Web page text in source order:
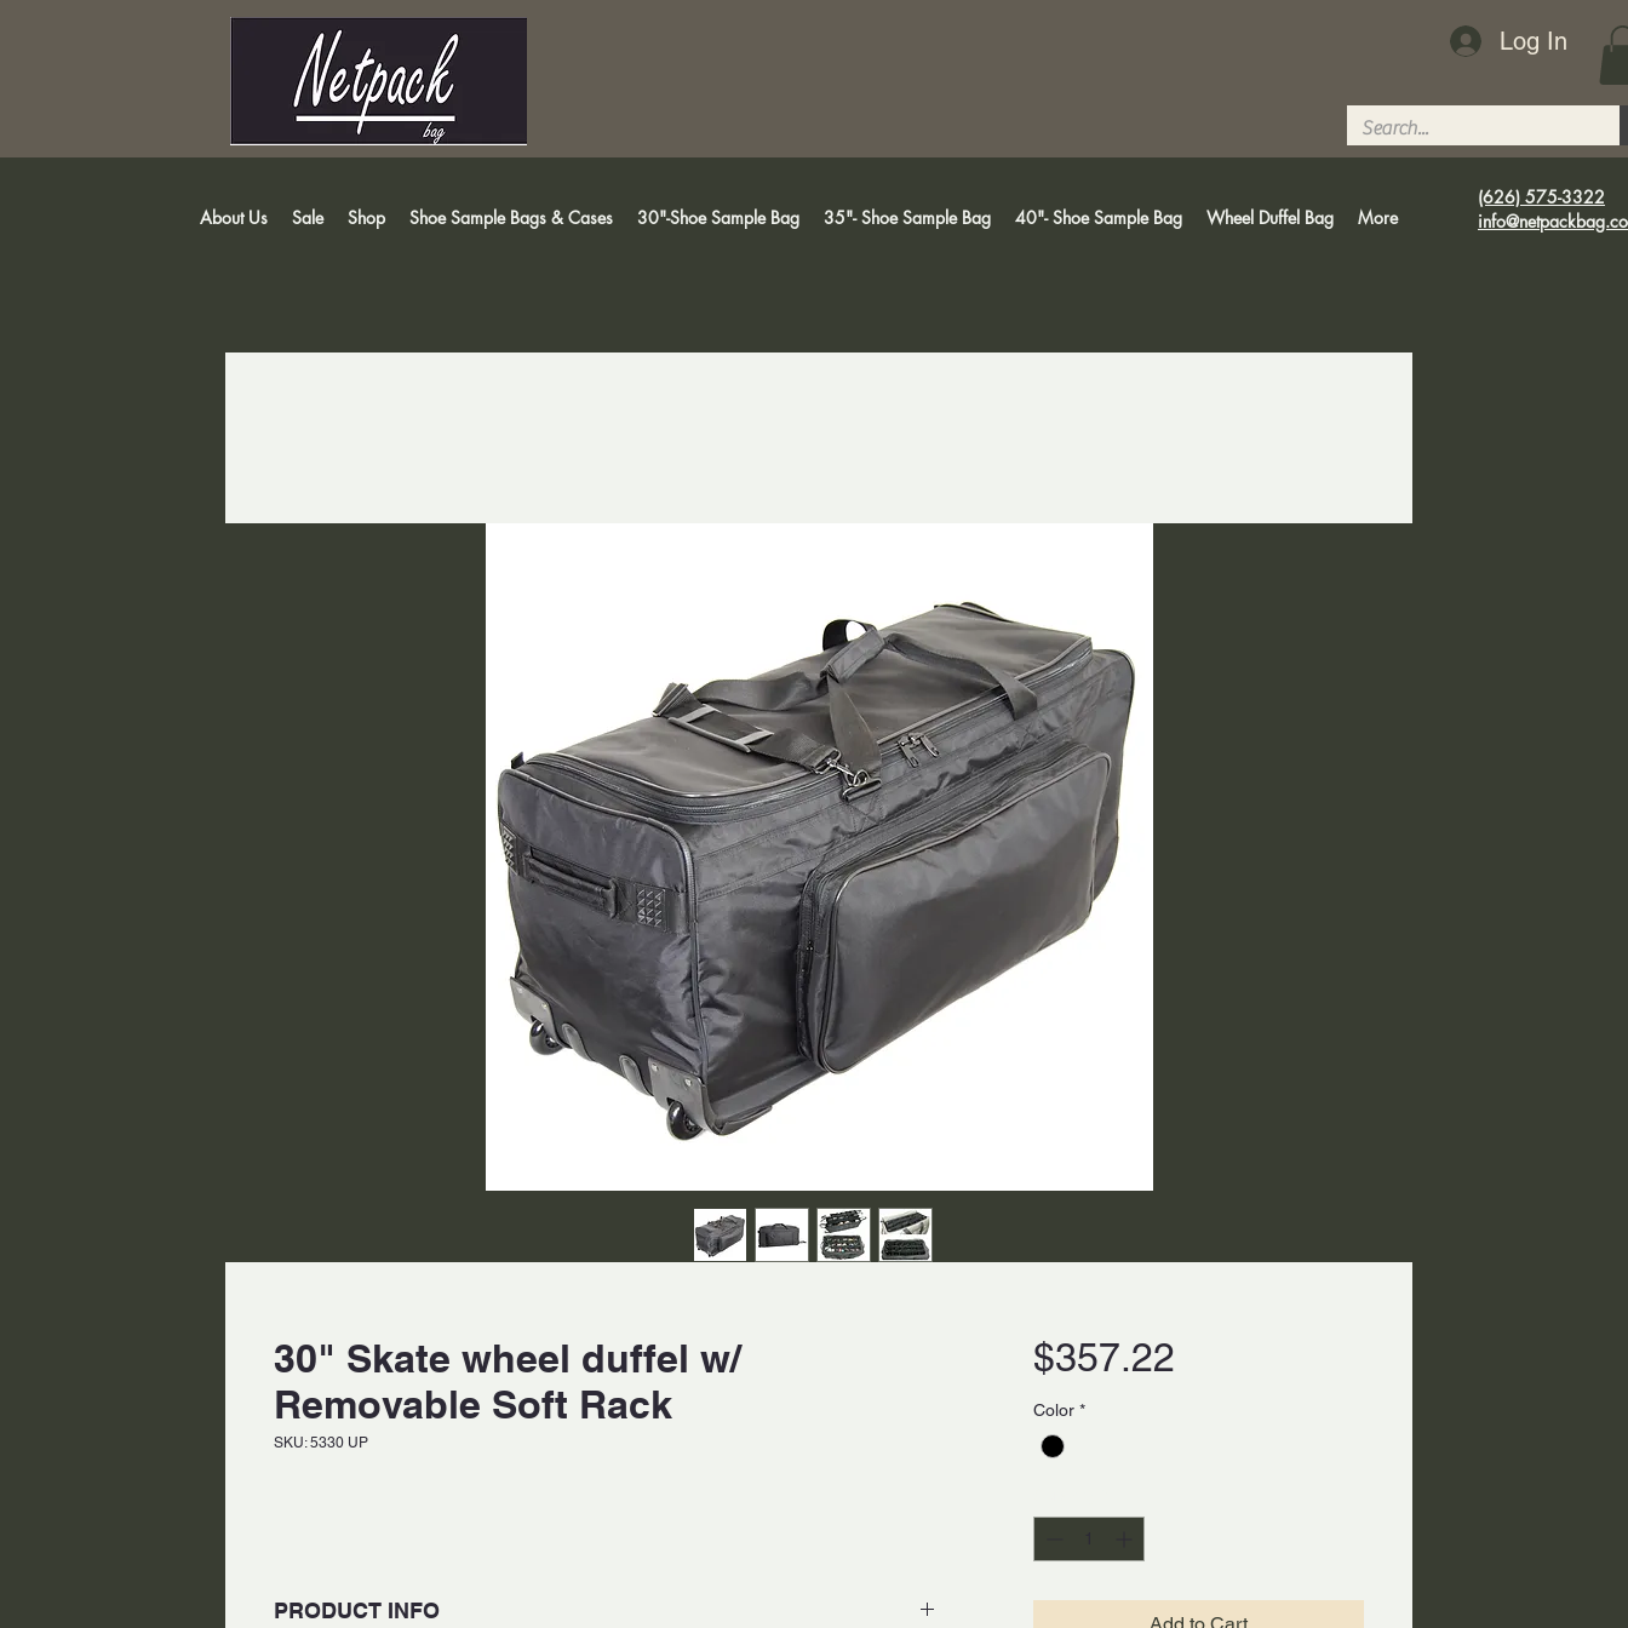
Log In
About Us Sale Shop Shoe Sample Bags & Cases 30"-Shoe Sample Bag 35"- Shoe Sample Bag 40"- Shoe Sample Bag Wheel Duffel Bag More
(626) 575-3322
30" Skate wheel duffel w/
Removable Soft Rack
SKU: 5330 UP
PRODUCT INFO
$357.22Price
Color *